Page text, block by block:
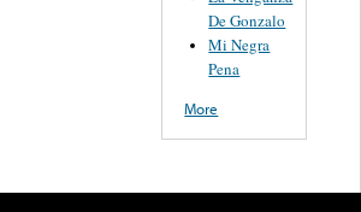
De Gonzalo
Mi Negra
Pena
More